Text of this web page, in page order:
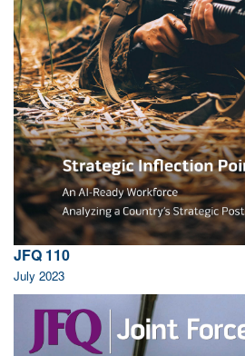
JFQ 110
July 2023